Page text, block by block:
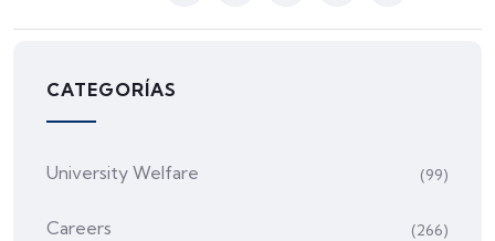
CATEGORÍAS
University Welfare (99)
Careers (266)